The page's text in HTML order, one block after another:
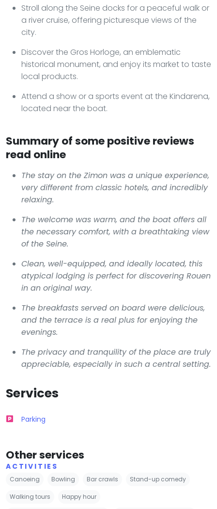
Stroll along the Seine docks for a peaceful walk or
a river cruise, offering picturesque views of the
city.
Discover the Gros Horloge, an emblematic
historical monument, and enjoy its market to taste
local products.
Attend a show or a sports event at the Kindarena,
located near the boat.
Summary of some positive reviews
read online
The stay on the Zimon was a unique experience,
very different from classic hotels, and incredibly
relaxing.
The welcome was warm, and the boat offers all
the necessary comfort, with a breathtaking view
of the Seine.
Clean, well-equipped, and ideally located, this
atypical lodging is perfect for discovering Rouen
in an original way.
The breakfasts served on board were delicious,
and the terrace is a real plus for enjoying the
evenings.
The privacy and tranquility of the place are truly
appreciable, especially in such a central setting.
Services
Parking
Other services
ACTIVITIES
Canoeing Bowling Bar crawls Stand-up comedy
Walking tours Happy hour